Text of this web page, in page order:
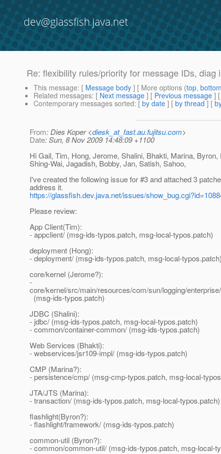
dev@glassfish.java.net
Re: flexibility rules/priority for message IDs, diag
This message: [ Message body ] [ More options (top,
Related messages: [ Next message ] [ Previous message ]
Contemporary messages sorted: [ by date ] [ by thread ] [
From: Dies Koper <diesk_at_fast.au.fujitsu.com>
Date: Sun, 8 Nov 2009 14:48:09 +1100
Hi Gail, Tim, Hong, Jerome, Shalini, Bhakti, Marina, Byron,
Shing-Wai, Jagadish, Bobby, Jan, Satish, Sahoo,
I've created the following issue for #3 and attached 3
address it.
https://glassfish.dev.java.net/issues/
Please review:
App Client(Tim):
- appclient/ (msg-ids-typos.patch, msg-local-typos.patch)
deployment (Hong):
- deployment/ (msg-ids-typos.patch, msg-local-
core/kernel (Jerome?):
-
core/kernel/src/main/resources/com/sun/logging/
(msg-ids-typos.patch)
JDBC (Shalini):
- jdbc/ (msg-ids-typos.patch, msg-local-typos.patch)
- common/container-common/ (msg-ids-typos.patch)
Web Services (Bhakti):
- webservices/jsr109-impl/ (msg-ids-typos.patch)
CMP (Marina?):
- persistence/cmp/ (msg-cmp-typos.patch, msg-local-
JTA/JTS (Marina):
- transaction/ (msg-ids-typos.patch, msg-local-typos.patch)
flashlight(Byron?):
- flashlight/framework/ (msg-ids-typos.patch)
common-util (Byron?):
- common/common-util/ (msg-ids-typos.patch, msg-local-